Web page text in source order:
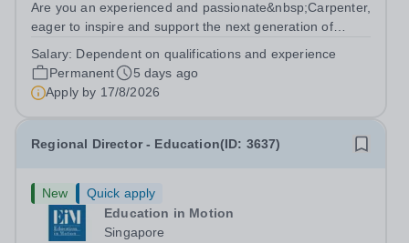
Are you an experienced and passionate&nbsp;Carpenter,
eager to inspire and support the next generation of
dedicated&nbsp;Technician Demonstrator
in&nbsp;Carpentry&nbsp;to join our team within the...
Salary: Dependent on qualifications and experience
Permanent
5 days ago
Apply by 17/8/2026
Regional Director - Education(ID: 3637)
New
Quick apply
Education in Motion
Singapore